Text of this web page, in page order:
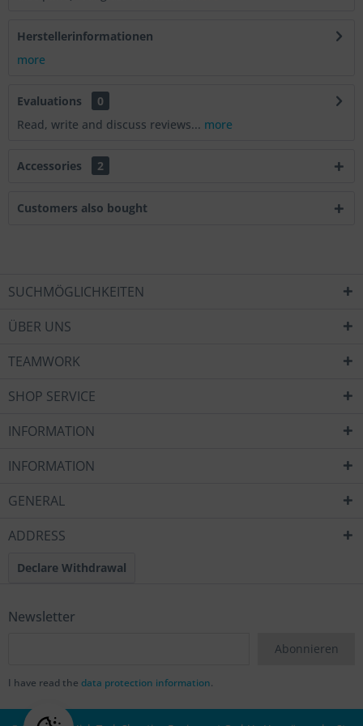
Herstellerinformationen
more
Evaluations
0
Read, write and discuss reviews... more
Accessories 2
Customers also bought
SUCHMÖGLICHKEITEN
ÜBER UNS
TEAMWORK
SHOP SERVICE
INFORMATION
INFORMATION
GENERAL
ADDRESS
Declare Withdrawal
Newsletter
Abonnieren
I have read the data protection information.